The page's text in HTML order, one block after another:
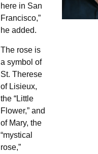
here in San
Francisco,”
he added.
The rose is
a symbol of
St. Therese
of Lisieux,
the “Little
Flower,” and
of Mary, the
“mystical
rose,”